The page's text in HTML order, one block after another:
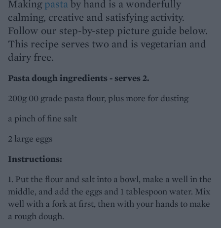
Makingpastaby hand is a wonderfully
calming, creative and satisfying activity.
Follow our step-by-step picture guide below.
This recipe serves two and is vegetarian and
dairy free.
Pasta dough ingredients - serves 2.
200g 00 grade pasta flour, plus more for dusting
a pinch of fine salt
2 large eggs
Instructions:
1. Put the flour and salt into a bowl, make a well in the
middle, and add the eggs and 1 tablespoon water. Mix
well with a fork at first, then with your hands to make
a rough dough.